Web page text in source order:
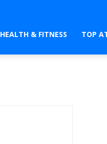
HEALTH & FITNESS TOP